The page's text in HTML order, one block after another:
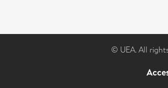
© UEA. All